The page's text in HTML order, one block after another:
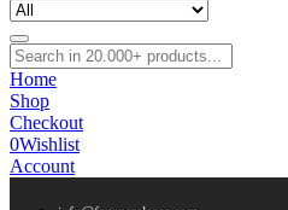
Home
Shop
Checkout
0Wishlist
Account